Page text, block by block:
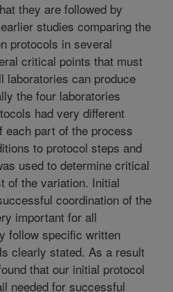
they are followed by
studies comparing the
protocols in several
critical points that must
laboratories can produce
the four laboratories
had very different
each part of the process
to protocol steps and
used to determine critical
of the variation. Initial
coordination of the
important for all
follow specific written
clearly stated. As a result
that our initial protocol
needed for successful